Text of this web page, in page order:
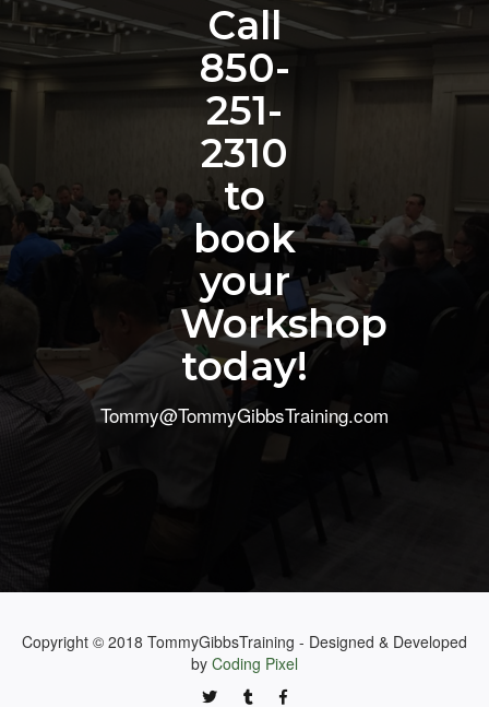
Call
850-
251-
2310
to
book
your
Workshop
today!
Tommy@TommyGibbsTraining.com
Copyright © 2018 TommyGibbsTraining - Designed & Developed
by Coding Pixel